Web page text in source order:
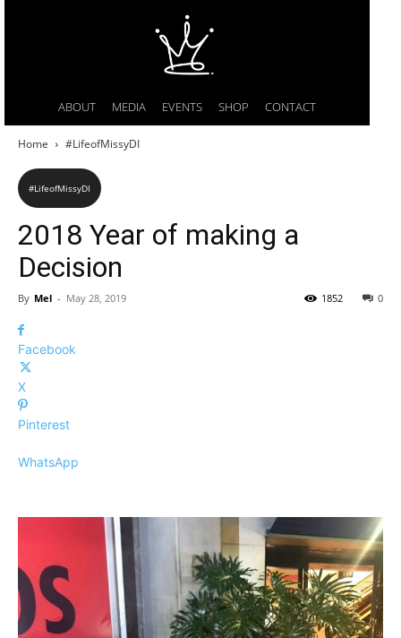
ABOUT MEDIA EVENTS SHOP CONTACT
Home #LifeofMissyDI
#LifeofMissyDI
2018 Year of making a
Decision
By Mel - May 28, 2019 0
1852
Facebook
X
Pinterest
WhatsApp